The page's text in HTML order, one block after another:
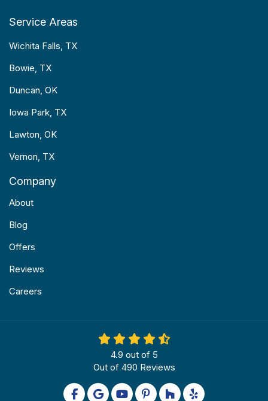
Service Areas
Wichita Falls, TX
Bowie, TX
Duncan, OK
Iowa Park, TX
Lawton, OK
Vernon, TX
Company
About
Blog
Offers
Reviews
Careers
4.9 out of 5
Out of 490 Reviews
Like us on Facebook
Review us on Google
Subscribe on YouTube
Follow us on Pinterest
Follow us on Houzz
Follow us on